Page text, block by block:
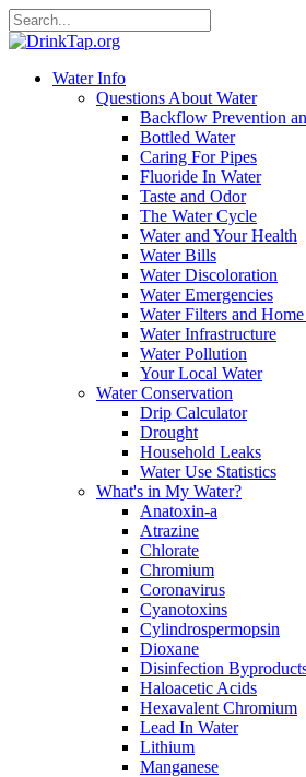
Water Info
Questions About Water
Backflow Prevention
Bottled Water
Caring For Pipes
Fluoride In Water
Taste and Odor
The Water Cycle
Water and Your Health
Water Bills
Water Discoloration
Water Emergencies
Water Filters and
Water Infrastructure
Water Pollution
Your Local Water
Water Conservation
Drip Calculator
Drought
Household Leaks
Water Use Statistics
What's in My Water?
Anatoxin-a
Atrazine
Chlorate
Chromium
Coronavirus
Cyanotoxins
Cylindrospermopsin
Dioxane
Disinfection
Haloacetic Acids
Hexavalent Chromium
Lead In Water
Lithium
Manganese